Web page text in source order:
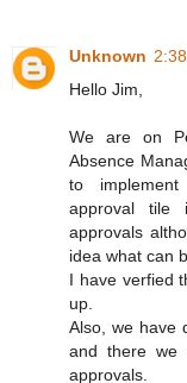
Unknown
Hello Jim,
We are on
Absence
to
approval tile
approvals
idea what can
I have verfied
up.
Also, we have
and there we
approvals.